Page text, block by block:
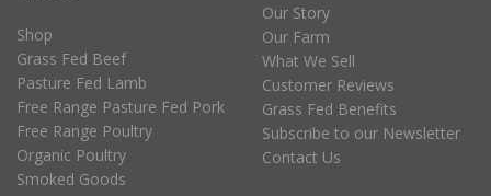
Shop
Grass Fed Beef
Pasture Fed Lamb
Free Range Pasture Fed Pork
Free Range Poultry
Organic Poultry
Smoked Goods
Our Story
Our Farm
What We Sell
Customer Reviews
Grass Fed Benefits
Subscribe to our Newsletter
Contact Us